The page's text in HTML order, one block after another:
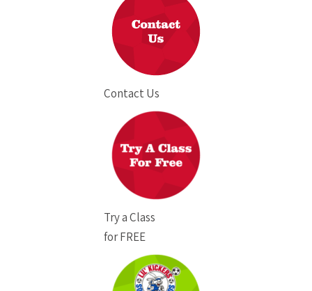
Contact Us
Try a Class
for FREE